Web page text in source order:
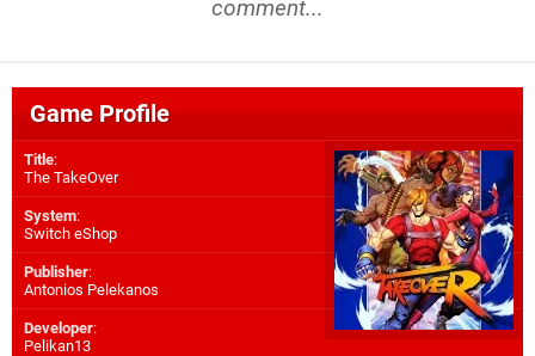
comment...
Game Profile
Title:
The TakeOver
System:
Switch eShop
Publisher:
Antonios Pelekanos
Developer:
Pelikan13